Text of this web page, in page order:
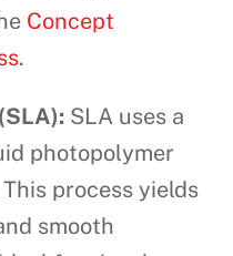
Concept
.
SLA uses a
photopolymer
process yields
smooth